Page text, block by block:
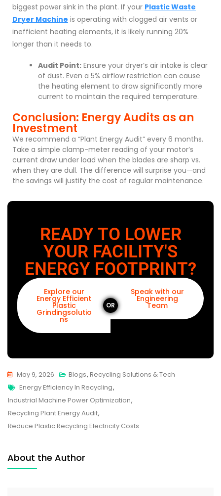
biggest power sink in the plant. If your Plastic Waste
Dryer Machine is operating with clogged air vents or
inefficient heating elements, it is likely running 20%
longer than it needs to.
Audit Point: Ensure your dryer’s air intake is clear
of dust. Even a 5% airflow restriction can cause
the heating element to draw significantly more
current to maintain the required temperature.
Conclusion: Energy Audits as an
Investment
We recommend a “Plant Energy Audit” every 6 months.
Take a simple clamp-meter reading of your motor’s
current draw under load when the blades are sharp vs.
when they are dull. The difference will surprise you—and
the savings will justify the cost of regular maintenance.
READY TO LOWER
YOUR FACILITY'S
ENERGY FOOTPRINT?
Explore our
Energy Efficient
Plastic
Grindingsolutio
ns
OR
Speak with our
Engineering
Team
May 9, 2026 Blogs, Recycling Solutions & Tech
Energy Efficiency In Recycling,
Industrial Machine Power Optimization,
Recycling Plant Energy Audit,
Reduce Plastic Recycling Electricity Costs
About the Author